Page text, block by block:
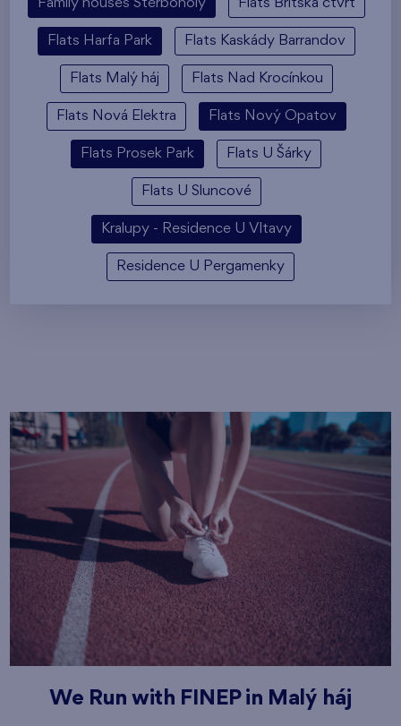
Family houses Štěrboholy Flats Britská čtvrť
Flats Harfa Park Flats Kaskády Barrandov
Flats Malý háj Flats Nad Krocínkou
Flats Nová Elektra Flats Nový Opatov
Flats Prosek Park Flats U Šárky
Flats U Sluncové
Kralupy - Residence U Vltavy
Residence U Pergamenky
We Run with FINEP in Malý háj